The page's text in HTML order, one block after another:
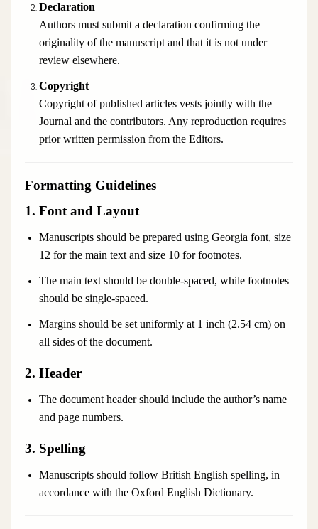
Declaration
Authors must submit a declaration confirming the
originality of the manuscript and that it is not under
review elsewhere.
Copyright
Copyright of published articles vests jointly with the
Journal and the contributors. Any reproduction requires
prior written permission from the Editors.
Formatting Guidelines
1. Font and Layout
Manuscripts should be prepared using Georgia font, size
12 for the main text and size 10 for footnotes.
The main text should be double-spaced, while footnotes
should be single-spaced.
Margins should be set uniformly at 1 inch (2.54 cm) on
all sides of the document.
2. Header
The document header should include the author’s name
and page numbers.
3. Spelling
Manuscripts should follow British English spelling, in
accordance with the Oxford English Dictionary.